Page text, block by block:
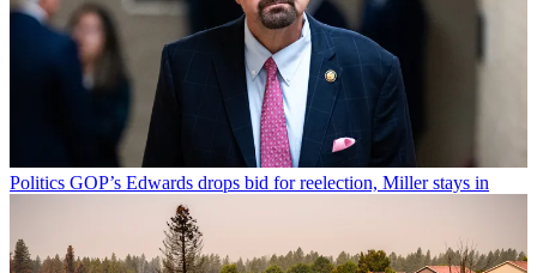
Politics GOP’s Edwards drops bid for reelection, Miller stays in